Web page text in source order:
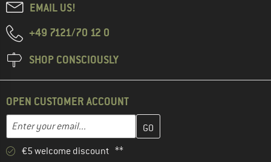
EMAIL US!
+49 7121/70 12 0
SHOP CONSCIOUSLY
OPEN CUSTOMER ACCOUNT
Enter your email...
Enter your email address here and create your customer
€5 welcome discount **